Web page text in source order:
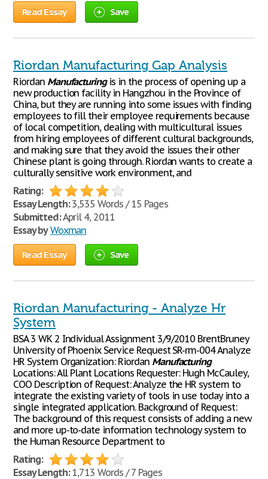
Read Essay Save
Riordan Manufacturing Gap Analysis
Riordan Manufacturingis in the process of opening up a
new production facility in Hangzhou in the Province of
China, but they are running into some issues with finding
employees to fill their employee requirements because
of local competition, dealing with multicultural issues
from hiring employees of different cultural backgrounds,
and making sure that they avoid the issues their other
Chinese plant is going through. Riordan wants to create a
culturally sensitive work environment, and
Rating:
Essay Length:3,535 Words / 15 Pages
Submitted:April 4, 2011
Essay by Woxman
Read Essay Save
Riordan Manufacturing - Analyze Hr
System
BSA 3 WK 2 Individual Assignment 3/9/2010 BrentBruney
University of Phoenix Service Request SR-rm-004 Analyze
HR System Organization: Riordan Manufacturing
Locations: All Plant Locations Requester: Hugh McCauley,
COO Description of Request: Analyze the HR system to
integrate the existing variety of tools in use today into a
single integrated application. Background of Request:
The background of this request consists of adding a new
and more up-to-date information technology system to
the Human Resource Department to
Rating:
Essay Length:1,713 Words / 7 Pages